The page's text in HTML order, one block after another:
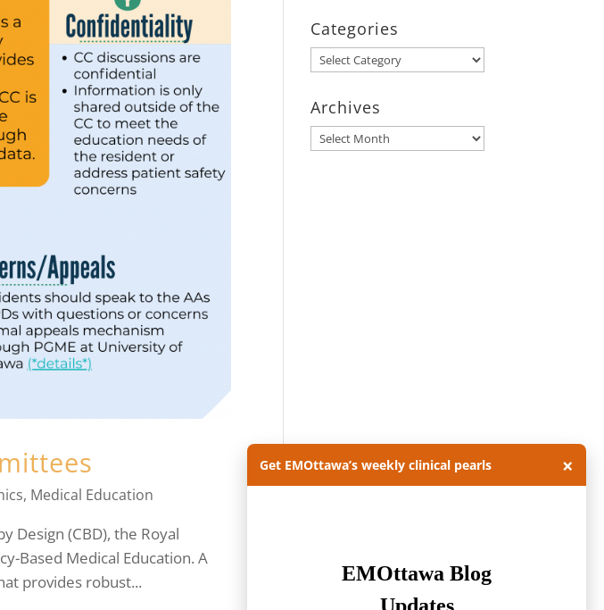
, Medical Education
Design (CBD), the Royal
Based Medical Education. A
provides robust...
Categories
Categories
Archives
Archives
Get EMOttawa’s weekly clinical pearls ×